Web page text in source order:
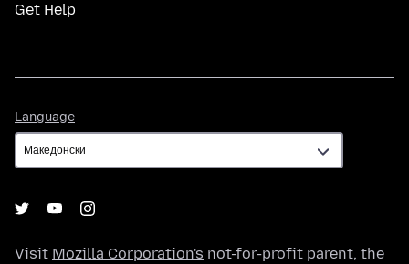
Get Help
Language
Visit Mozilla Corporation's not-for-profit parent, the